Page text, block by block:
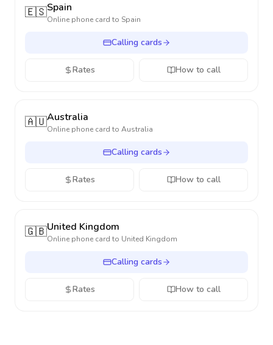
🇪🇸Spain
Online phone card to Spain
Calling cards
Rates How to call
🇦🇺Australia
Online phone card to Australia
Calling cards
Rates How to call
🇬🇧United Kingdom
Online phone card to United Kingdom
Calling cards
Rates How to call